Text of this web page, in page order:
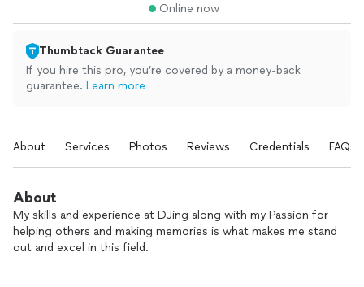
Online now
Thumbtack Guarantee
If you hire this pro, you’re covered by a money-back
guarantee. Learn more
About Services Photos Reviews Credentials FAQs
About
My skills and experience at DJing along with my Passion for
helping others and making memories is what makes me stand
out and excel in this field.